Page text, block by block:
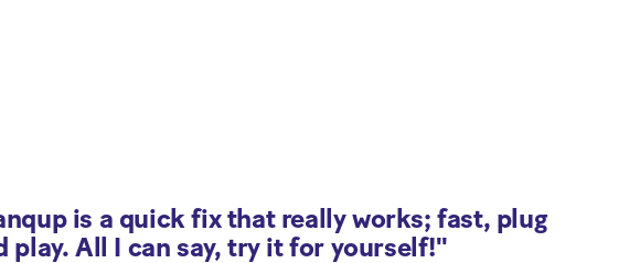
is a quick fix that really works; fast, plug
play. All I can say, try it for yourself!"